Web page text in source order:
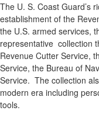
The U. S. Coast Guard’s
establishment of the
the U.S. armed services,
representative collection
Revenue Cutter Service,
Service, the Bureau of
Service. The collection
modern era including
tools.